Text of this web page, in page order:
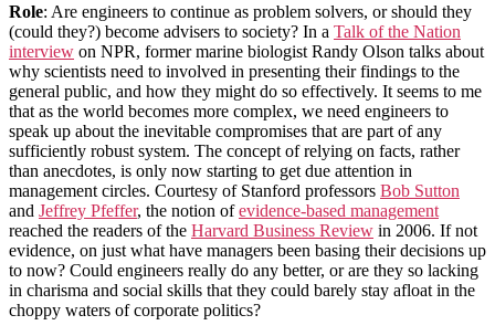
Role: Are engineers to continue as problem solvers, or should they
(could they?) become advisers to society? In a Talk of the Nation
interview on NPR, former marine biologist Randy Olson talks about
why scientists need to involved in presenting their findings to the
general public, and how they might do so effectively. It seems to me
that as the world becomes more complex, we need engineers to
speak up about the inevitable compromises that are part of any
sufficiently robust system. The concept of relying on facts, rather
than anecdotes, is only now starting to get due attention in
management circles. Courtesy of Stanford professors Bob Sutton
and Jeffrey Pfeffer, the notion ofevidence-based management
reached the readers of the Harvard Business Review in 2006. If not
evidence, on just what have managers been basing their decisions up
to now? Could engineers really do any better, or are they so lacking
in charisma and social skills that they could barely stay afloat in the
choppy waters of corporate politics?